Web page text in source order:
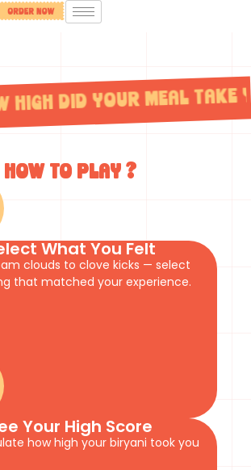
did your meal
How to play ?
What You Felt
clouds to clove kicks — select
that matched your experience.
Your High Score
how high your biryani took you